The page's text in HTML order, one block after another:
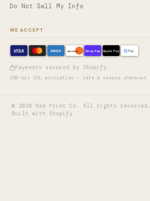
Do Not Sell My Info
WE ACCEPT
VISA AMEX discover Shop Pay Apple Pay G Pay
Payments secured by Shopify
256-bit SSL encryption — safe & secure checkout
© 2026 Rad Print Co. All rights reserved.
Built with Shopify